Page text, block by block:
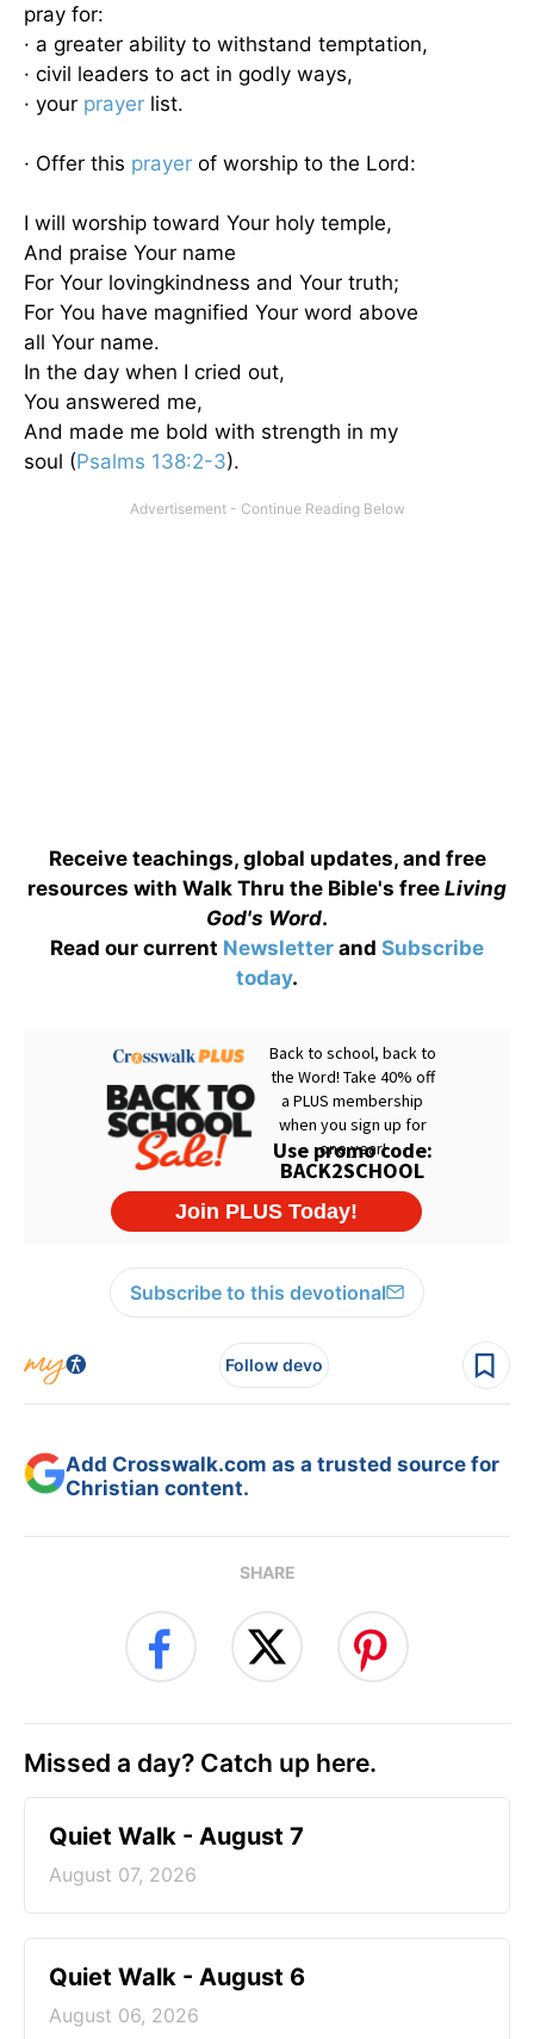
pray for:
· a greater ability to withstand temptation,
· civil leaders to act in godly ways,
· your prayer list.
· Offer this prayer of worship to the Lord:
I will worship toward Your holy temple,
And praise Your name
For Your lovingkindness and Your truth;
For You have magnified Your word above
all Your name.
In the day when I cried out,
You answered me,
And made me bold with strength in my
soul (Psalms 138:2-3).
Receive teachings, global updates, and free
resources with Walk Thru the Bible's free Living
God's Word.
Read our current Newsletter and Subscribe
today.
Subscribe to this devotional
Follow devo
Add Crosswalk.com as a trusted source for
Christian content.
SHARE
Missed a day? Catch up here.
Quiet Walk - August 7
August 07, 2026
Quiet Walk - August 6
August 06, 2026